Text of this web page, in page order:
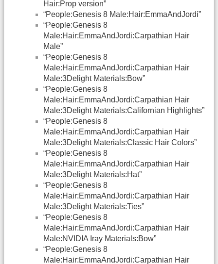
Hair:Prop version”
“People:Genesis 8 Male:Hair:EmmaAndJordi”
“People:Genesis 8
Male:Hair:EmmaAndJordi:Carpathian Hair
Male”
“People:Genesis 8
Male:Hair:EmmaAndJordi:Carpathian Hair
Male:3Delight Materials:Bow”
“People:Genesis 8
Male:Hair:EmmaAndJordi:Carpathian Hair
Male:3Delight Materials:Californian Highlights”
“People:Genesis 8
Male:Hair:EmmaAndJordi:Carpathian Hair
Male:3Delight Materials:Classic Hair Colors”
“People:Genesis 8
Male:Hair:EmmaAndJordi:Carpathian Hair
Male:3Delight Materials:Hat”
“People:Genesis 8
Male:Hair:EmmaAndJordi:Carpathian Hair
Male:3Delight Materials:Ties”
“People:Genesis 8
Male:Hair:EmmaAndJordi:Carpathian Hair
Male:NVIDIA Iray Materials:Bow”
“People:Genesis 8
Male:Hair:EmmaAndJordi:Carpathian Hair